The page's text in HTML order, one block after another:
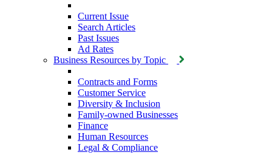
Current Issue
Search Articles
Past Issues
Ad Rates
Business Resources by Topic
Contracts and Forms
Customer Service
Diversity & Inclusion
Family-owned Businesses
Finance
Human Resources
Legal & Compliance